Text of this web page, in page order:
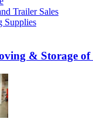
Trailer Sales
Supplies
& Storage of